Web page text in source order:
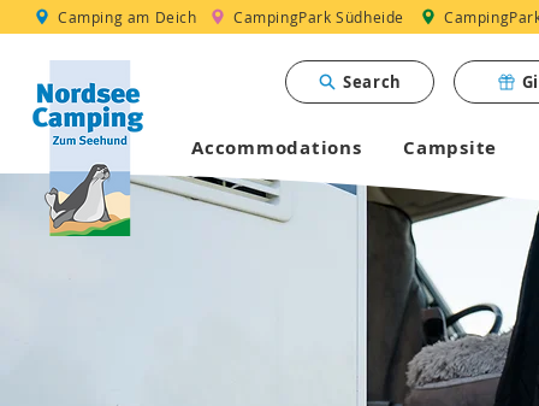
Camping am Deich CampingPark Südheide
Search
Accommodations Campsite